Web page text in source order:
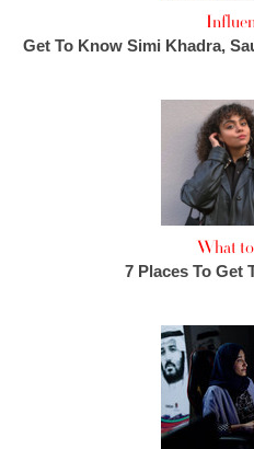
Get To Know Simi Khadra,
What
7 Places To Get